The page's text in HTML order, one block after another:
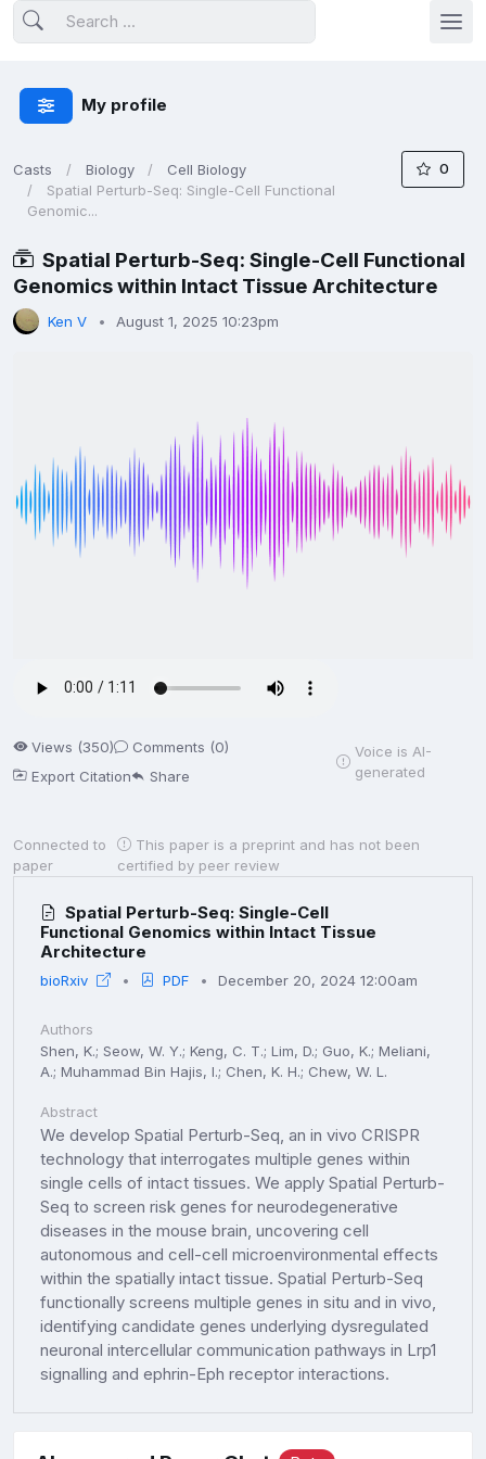
My profile
Casts Biology
Cell Biology
Spatial Perturb-Seq: Single-Cell Functional
Genomic...
0
Spatial Perturb-Seq: Single-Cell Functional
Genomics within Intact Tissue Architecture
Ken V August 1, 2025 10:23pm
Views (350)
Comments (0)
Export Citation
Share
Voice is AI-
generated
Connected to
paper
This paper is a preprint and has not been
certified by peer review
Spatial Perturb-Seq: Single-Cell
Functional Genomics within Intact Tissue
Architecture
bioRxiv PDF December 20, 2024 12:00am
Authors
Shen, K.; Seow, W. Y.; Keng, C. T.; Lim, D.; Guo, K.; Meliani,
A.; Muhammad Bin Hajis, I.; Chen, K. H.; Chew, W. L.
Abstract
We develop Spatial Perturb-Seq, an in vivo CRISPR
technology that interrogates multiple genes within
single cells of intact tissues. We apply Spatial Perturb-
Seq to screen risk genes for neurodegenerative
diseases in the mouse brain, uncovering cell
autonomous and cell-cell microenvironmental effects
within the spatially intact tissue. Spatial Perturb-Seq
functionally screens multiple genes in situ and in vivo,
identifying candidate genes underlying dysregulated
neuronal intercellular communication pathways in Lrp1
signalling and ephrin-Eph receptor interactions.